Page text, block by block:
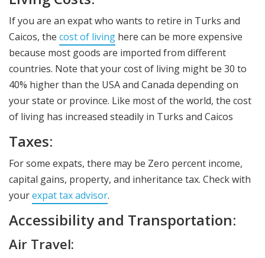
If you are an expat who wants to retire in Turks and
Caicos, the cost of living here can be more expensive
because most goods are imported from different
countries. Note that your cost of living might be 30 to
40% higher than the USA and Canada depending on
your state or province. Like most of the world, the cost
of living has increased steadily in Turks and Caicos
Taxes:
For some expats, there may be Zero percent income,
capital gains, property, and inheritance tax. Check with
yourexpat tax advisor.
Accessibility and Transportation:
Air Travel: